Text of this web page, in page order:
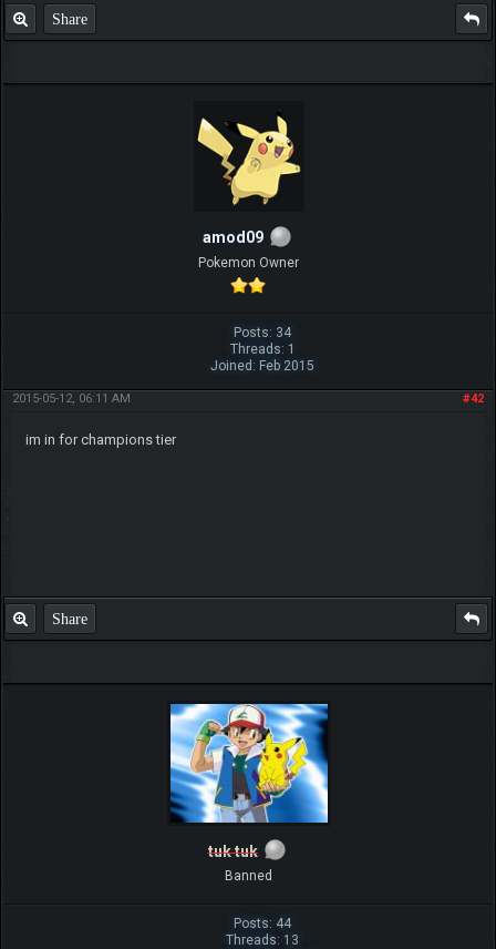
Share
amod09
Pokemon Owner
Posts: 34
Threads: 1
Joined: Feb 2015
#42
2015-05-12, 06:11 AM
im in for champions tier
Share
tuk tuk
Banned
Posts: 44
Threads: 13